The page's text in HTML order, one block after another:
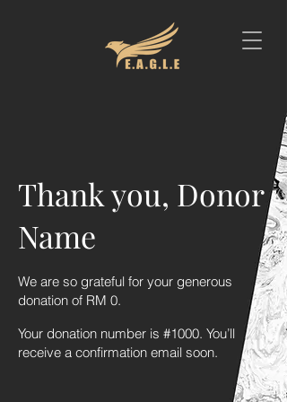
Thank you, Donor
Name
We are so grateful for your generous
donation of RM 0.
Your donation number is #1000. You’ll
receive a confirmation email soon.